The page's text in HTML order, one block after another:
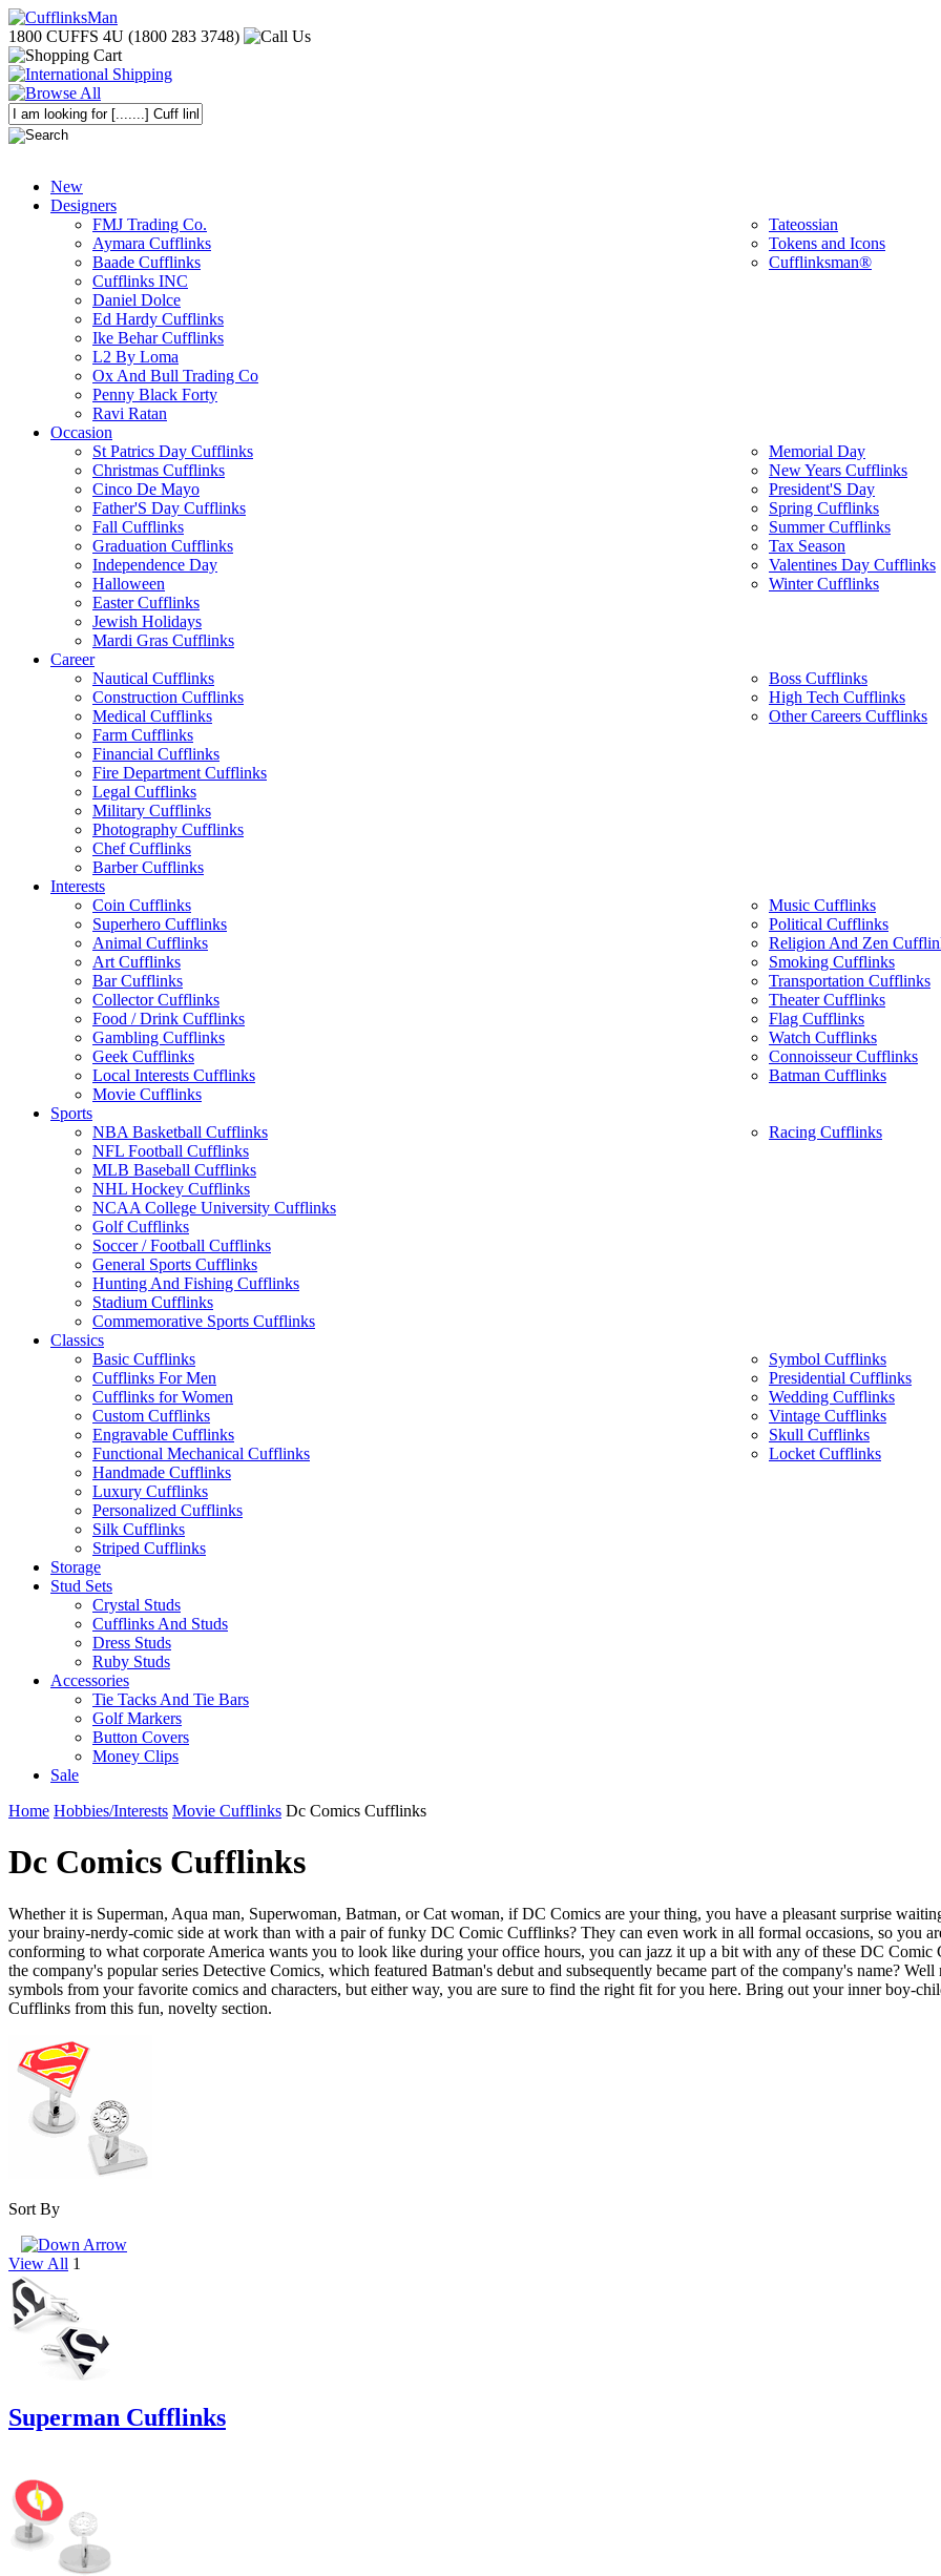
1800 CUFFS 4U (1800 283 3748)
New
Designers
FMJ Trading Co.
Aymara Cufflinks
Baade Cufflinks
Cufflinks INC
Daniel Dolce
Ed Hardy Cufflinks
Ike Behar Cufflinks
L2 By Loma
Ox And Bull Trading Co
Penny Black Forty
Ravi Ratan
Tateossian
Tokens and Icons
Cufflinksman®
Occasion
St Patrics Day Cufflinks
Christmas Cufflinks
Cinco De Mayo
Father'S Day Cufflinks
Fall Cufflinks
Graduation Cufflinks
Independence Day
Halloween
Easter Cufflinks
Jewish Holidays
Mardi Gras Cufflinks
Memorial Day
New Years Cufflinks
President'S Day
Spring Cufflinks
Summer Cufflinks
Tax Season
Valentines Day Cufflinks
Winter Cufflinks
Career
Nautical Cufflinks
Construction Cufflinks
Medical Cufflinks
Farm Cufflinks
Financial Cufflinks
Fire Department Cufflinks
Legal Cufflinks
Military Cufflinks
Photography Cufflinks
Chef Cufflinks
Barber Cufflinks
Boss Cufflinks
High Tech Cufflinks
Other Careers Cufflinks
Interests
Coin Cufflinks
Superhero Cufflinks
Animal Cufflinks
Art Cufflinks
Bar Cufflinks
Collector Cufflinks
Food / Drink Cufflinks
Gambling Cufflinks
Geek Cufflinks
Local Interests Cufflinks
Movie Cufflinks
Music Cufflinks
Political Cufflinks
Religion And Zen
Smoking Cufflinks
Transportation Cufflinks
Theater Cufflinks
Flag Cufflinks
Watch Cufflinks
Connoisseur Cufflinks
Batman Cufflinks
Sports
NBA Basketball Cufflinks
NFL Football Cufflinks
MLB Baseball Cufflinks
NHL Hockey Cufflinks
NCAA College University Cufflinks
Golf Cufflinks
Soccer / Football Cufflinks
General Sports Cufflinks
Hunting And Fishing Cufflinks
Stadium Cufflinks
Commemorative Sports Cufflinks
Racing Cufflinks
Classics
Basic Cufflinks
Cufflinks For Men
Cufflinks for Women
Custom Cufflinks
Engravable Cufflinks
Functional Mechanical Cufflinks
Handmade Cufflinks
Luxury Cufflinks
Personalized Cufflinks
Silk Cufflinks
Striped Cufflinks
Symbol Cufflinks
Presidential Cufflinks
Wedding Cufflinks
Vintage Cufflinks
Skull Cufflinks
Locket Cufflinks
Storage
Stud Sets
Crystal Studs
Cufflinks And Studs
Dress Studs
Ruby Studs
Accessories
Tie Tacks And Tie Bars
Golf Markers
Button Covers
Money Clips
Sale
Home Hobbies/Interests Movie Cufflinks Dc Comics Cufflinks
Dc Comics Cufflinks
Whether it is Superman, Aqua man, Superwoman, Batman, or Cat woman, if DC Comics are your thing, you have a pleasant surprise
your brainy-nerdy-comic side at work than with a pair of funky DC Comic Cufflinks? They can even work in all formal occasions, so you
conforming to what corporate America wants you to look like during your office hours, you can jazz it up a bit with any of these DC
the company's popular series Detective Comics, which featured Batman's debut and subsequently became part of the company's name?
symbols from your favorite comics and characters, but either way, you are sure to find the right fit for you here. Bring out your inner boy-
Cufflinks from this fun, novelty section.
Sort By
View All 1
Superman Cufflinks